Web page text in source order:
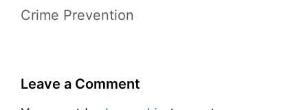
Crime Prevention
Leave a Comment